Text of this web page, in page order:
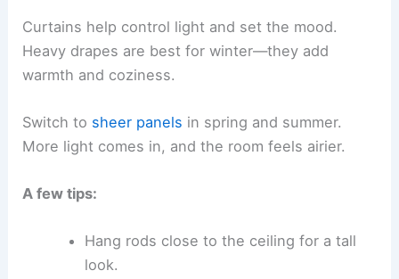
Curtains help control light and set the mood.
Heavy drapes are best for winter—they add
warmth and coziness.
Switch to sheer panels in spring and summer.
More light comes in, and the room feels airier.
A few tips:
Hang rods close to the ceiling for a tall
look.